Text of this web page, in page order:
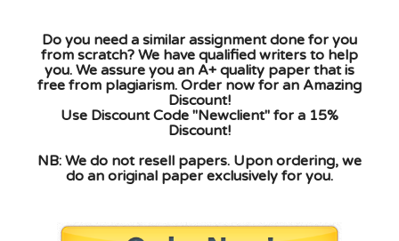
Do you need a similar assignment done for you
from scratch? We have qualified writers to help
you. We assure you an A+ quality paper that is
free from plagiarism. Order now for an Amazing
Discount!
Use Discount Code "Newclient" for a 15%
Discount!
NB: We do not resell papers. Upon ordering, we
do an original paper exclusively for you.